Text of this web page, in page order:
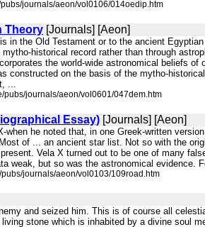
journals/aeon/vol0106/014oedip.htm
Theory [Journals] [Aeon]
in the Old Testament or to the ancient
historical record rather than through
the world-wide astronomical beliefs
constructed on the basis of the mytho-
...
journals/aeon/vol0601/047dem.htm
Essay) [Journals] [Aeon]
he noted that, in one Greek-written
of ... an ancient star list. Not so with the
Vela X turned out to be one of many
weak, but so was the astronomical evidence.
journals/aeon/vol0103/109road.htm
and seized him. This is of course all
stone which is inhabited by a divine soul